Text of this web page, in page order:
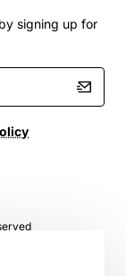
signing up for